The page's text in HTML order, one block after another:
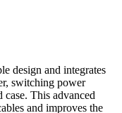
design and integrates
switching power
This advanced
and improves the